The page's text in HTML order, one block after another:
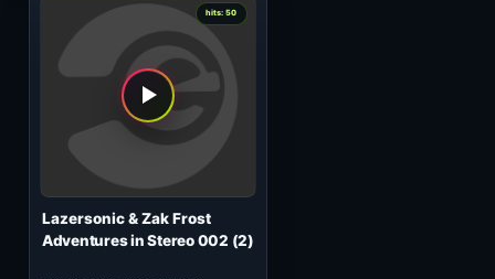
TechTribe Essentials 008
(60:00 MINS), 0 COMMENTS
ADDED ON 01.10.2008
hits: 50